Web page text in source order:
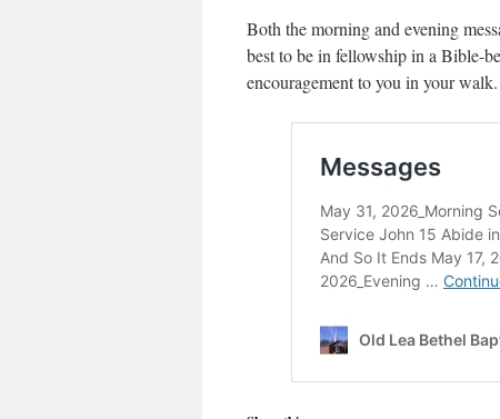
Both the morning and evening
best to be in fellowship in a Bible-
encouragement to you in your walk.